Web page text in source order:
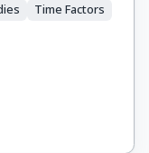
Time Factors